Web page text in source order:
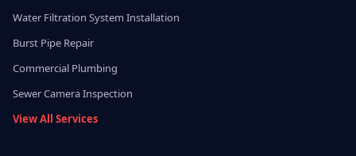
Water Filtration System Installation
Burst Pipe Repair
Commercial Plumbing
Sewer Camera Inspection
View All Services